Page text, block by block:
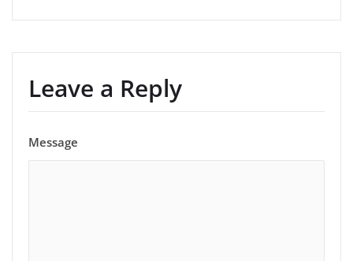
Leave a Reply
Message